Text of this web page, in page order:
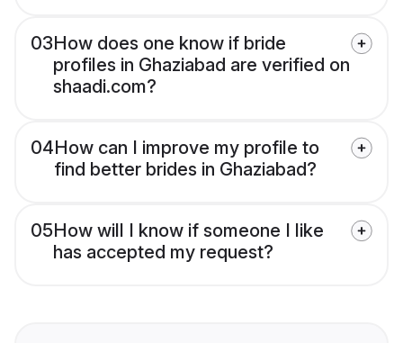
03How does one know if bride
profiles in Ghaziabad are verified on
shaadi.com?
04How can I improve my profile to
find better brides in Ghaziabad?
05How will I know if someone I like
has accepted my request?